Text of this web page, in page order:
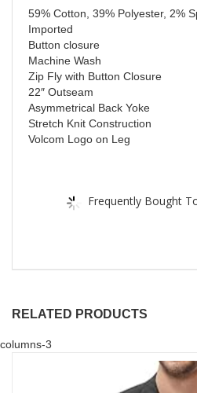
59% Cotton, 39% Polyester, 2%
Imported
Button closure
Machine Wash
Zip Fly with Button Closure
22″ Outseam
Asymmetrical Back Yoke
Stretch Knit Construction
Volcom Logo on Leg
Frequently Bought
RELATED PRODUCTS
columns-3